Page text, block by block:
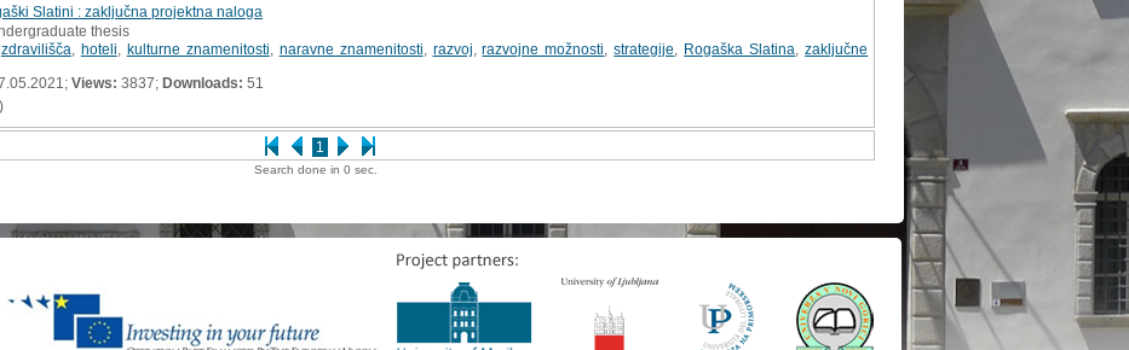
1
Slatini : zaključna projektna naloga
thesis
zdravilišča hoteli kulturne znamenitosti naravne znamenitosti razvoj ,razvojne možnosti ,strategije Rogaška Slatina ,zaključne
Views: 3837; Downloads: 51
Search done in 0 sec.